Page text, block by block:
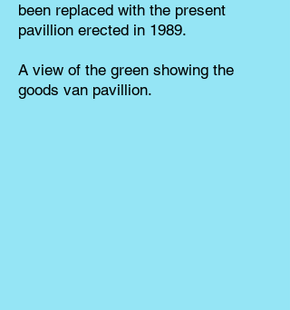
been replaced with the present
pavillion erected in 1989.
A view of the green showing the
goods van pavillion.